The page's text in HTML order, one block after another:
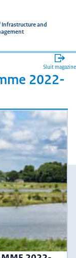
and
Sluit magazine
2022-